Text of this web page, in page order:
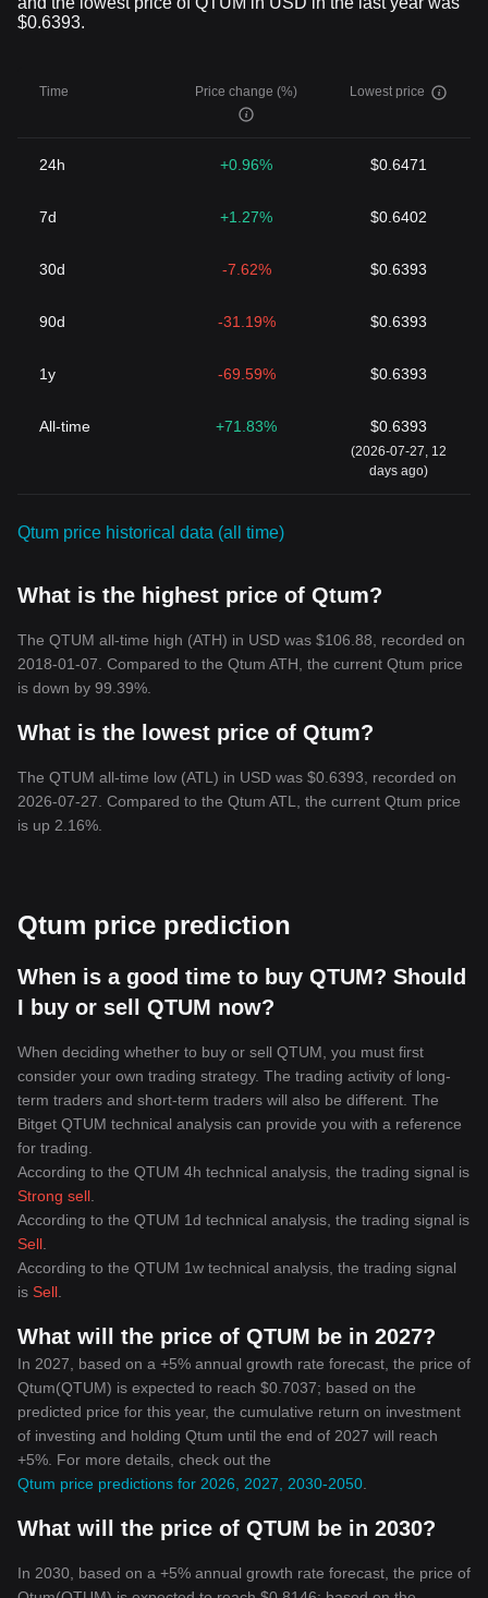
$0.6393.
Time Price change (%) Lowest price
24h +0.96% $0.6471
7d +1.27% $0.6402
30d -7.62% $0.6393
90d -31.19% $0.6393
1y -69.59% $0.6393
All-time +71.83% $0.6393
(2026-07-27, 12
days ago)
Qtum price historical data (all time)
What is the highest price of Qtum?
The QTUM all-time high (ATH) in USD was $106.88, recorded on
2018-01-07. Compared to the Qtum ATH, the current Qtum price
is down by 99.39%.
What is the lowest price of Qtum?
The QTUM all-time low (ATL) in USD was $0.6393, recorded on
2026-07-27. Compared to the Qtum ATL, the current Qtum price
is up 2.16%.
Qtum price prediction
When is a good time to buy QTUM? Should
I buy or sell QTUM now?
When deciding whether to buy or sell QTUM, you must first
consider your own trading strategy. The trading activity of long-
term traders and short-term traders will also be different. The
Bitget QTUM technical analysis can provide you with a reference
for trading.
According to the QTUM 4h technical analysis, the trading signal is
Strong sell
According to the QTUM 1d technical analysis, the trading signal is
Sell
According to the QTUM 1w technical analysis, the trading signal
is Sell
What will the price of QTUM be in 2027?
In 2027, based on a +5% annual growth rate forecast, the price of
Qtum(QTUM) is expected to reach $0.7037; based on the
predicted price for this year, the cumulative return on investment
of investing and holding Qtum until the end of 2027 will reach
+5%. For more details, check out the
Qtum price predictions for 2026, 2027, 2030-2050
What will the price of QTUM be in 2030?
In 2030, based on a +5% annual growth rate forecast, the price of